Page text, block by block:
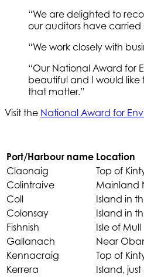
“We are delighted to
our auditors have
“We work closely with
“Our National Award for
beautiful and I would
that matter.”
Visit the National Award for
Port/Harbour name Location
Claonaig
Top of
Colintraive
Mainland
Coll
Island in
Colonsay
Island in
Fishnish
Isle of Mull
Gallanach
Near
Kennacraig
Top of
Kerrera
Island,